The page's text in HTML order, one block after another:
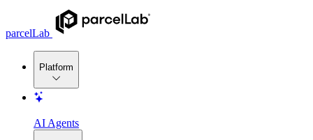
parcelLab
Platform
AI Agents